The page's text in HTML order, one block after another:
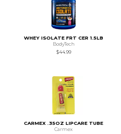
WHEY ISOLATE FRT CER 1.5LB
BodyTech
$44.99
CARMEX .35OZ LIPCARE TUBE
Carmex